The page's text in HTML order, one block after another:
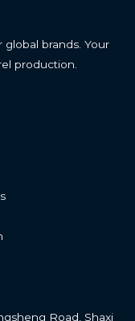
brands. Your
production.
Road, Shaxi